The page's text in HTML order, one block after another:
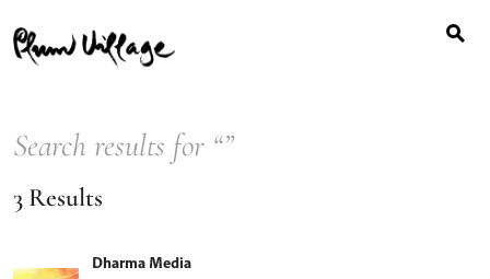
to
content
for:
Search results for “”
3 Results
Dharma Media